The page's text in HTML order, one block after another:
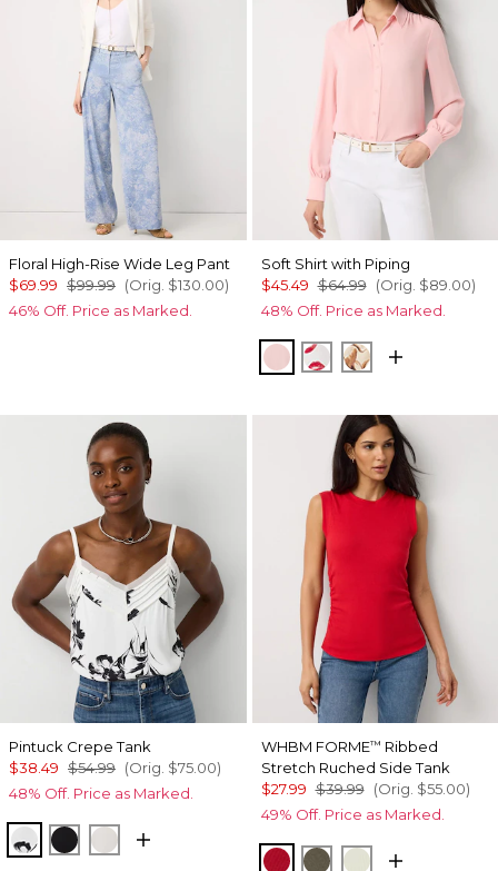
Floral High-Rise Wide Leg Pant
$69.99 $99.99 (Orig. $130.00)
46% Off. Price as Marked.
Soft Shirt with Piping
$45.49 $64.99 (Orig. $89.00)
48% Off. Price as Marked.
Amalfi Blush
Gabby Ecru
Tulip
Pintuck Crepe Tank
$38.49 $54.99 (Orig. $75.00)
48% Off. Price as Marked.
Floral Grid Ao Ecru
BlackEcru
WHBM FORME™ Ribbed
Stretch Ruched Side Tank
$27.99 $39.99 (Orig. $55.00)
49% Off. Price as Marked.
Goji BerryVineyard
Reverie